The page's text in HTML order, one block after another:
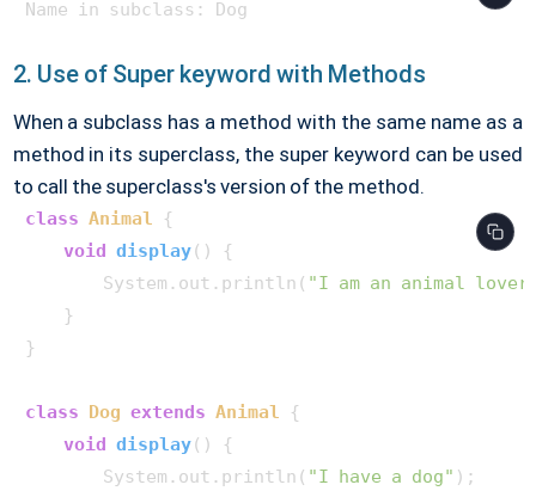
2. Use of Super keyword with Methods
When a subclass has a method with the same name as a
method in its superclass, the super keyword can be used
to call the superclass's version of the method.
class Animal {
void display()
{
        System.out.println(
"I am an animal
    }
}
class Dog extends Animal {
void display()
{
        System.out.println(
"I have a dog" );